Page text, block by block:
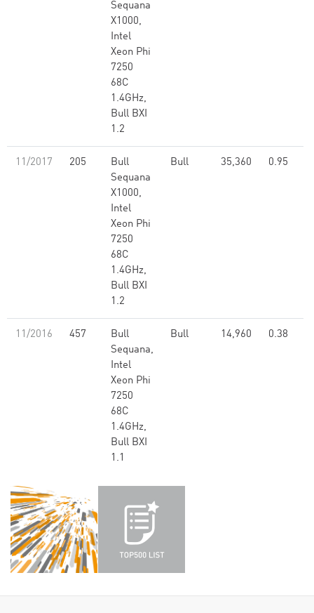
Sequana
X1000,
Intel
Xeon Phi
7250
68C
1.4GHz,
Bull BXI
1.2
11/2017 205
Bull
Sequana
X1000,
Intel
Xeon Phi
7250
68C
1.4GHz,
Bull BXI
1.2
Bull 35,360 0.95
11/2016 457
Bull
Sequana,
Intel
Xeon Phi
7250
68C
1.4GHz,
Bull BXI
1.1
Bull 14,960 0.38